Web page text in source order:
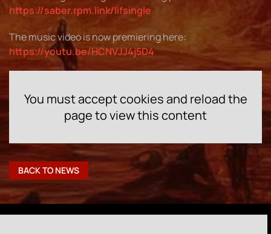
https://saber.rpm.link/lifsingle
The music video is now premiering here:
https://youtu.be/HCNVJJ4j5D4
You must accept cookies and reload the
page to view this content
BACK TO NEWS